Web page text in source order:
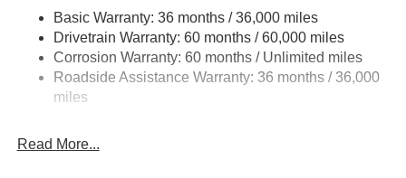
Single Stainless Steel Exhaust
Double Wishbone Front Suspension w/Coil Springs
Solid Axle Rear Suspension w/Leaf Springs
4-Wheel Disc Brakes w/4-Wheel ABS, Front And Rear
Brake Actuated Limited Slip Differential
Basic Warranty: 36 months / 36,000 miles
Drivetrain Warranty: 60 months / 60,000 miles
Corrosion Warranty: 60 months / Unlimited miles
Roadside Assistance Warranty: 36 months / 36,000
miles
Read More...